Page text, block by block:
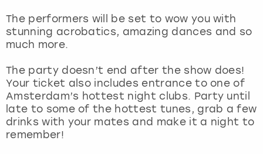
The performers will be set to wow you with
stunning acrobatics, amazing dances and so
much more.
The party doesn’t end after the show does!
Your ticket also includes entrance to one of
Amsterdam’s hottest night clubs. Party until
late to some of the hottest tunes, grab a few
drinks with your mates and make it a night to
remember!
View more